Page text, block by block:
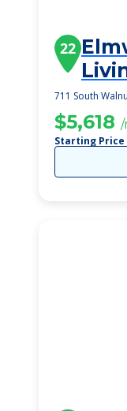
22
711 South
$5,618
Starting Price